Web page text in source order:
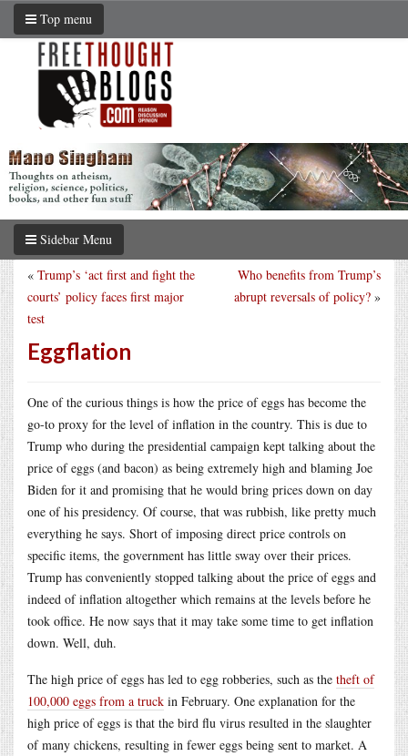
Top menu
Sidebar Menu
Who benefits from Trump’s
abrupt reversals of policy? »
« Trump’s ‘act first and fight the
courts’ policy faces first major
test
Eggflation
One of the curious things is how the price of eggs has become the
go-to proxy for the level of inflation in the country. This is due to
Trump who during the presidential campaign kept talking about the
price of eggs (and bacon) as being extremely high and blaming Joe
Biden for it and promising that he would bring prices down on day
one of his presidency. Of course, that was rubbish, like pretty much
everything he says. Short of imposing direct price controls on
specific items, the government has little sway over their prices.
Trump has conveniently stopped talking about the price of eggs and
indeed of inflation altogether which remains at the levels before he
took office. He now says that it may take some time to get inflation
down. Well, duh.
The high price of eggs has led to egg robberies, such as the theft of
100,000 eggs from a truck in February. One explanation for the
high price of eggs is that the bird flu virus resulted in the slaughter
of many chickens, resulting in fewer eggs being sent to market. A